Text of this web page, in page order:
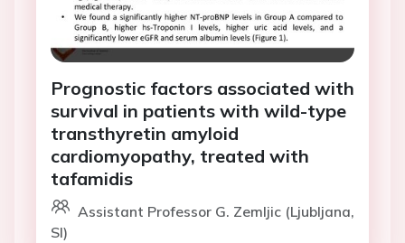
Prognostic factors associated with
survival in patients with wild-type
transthyretin amyloid
cardiomyopathy, treated with
tafamidis
Assistant Professor G. Zemljic (Ljubljana,
SI)